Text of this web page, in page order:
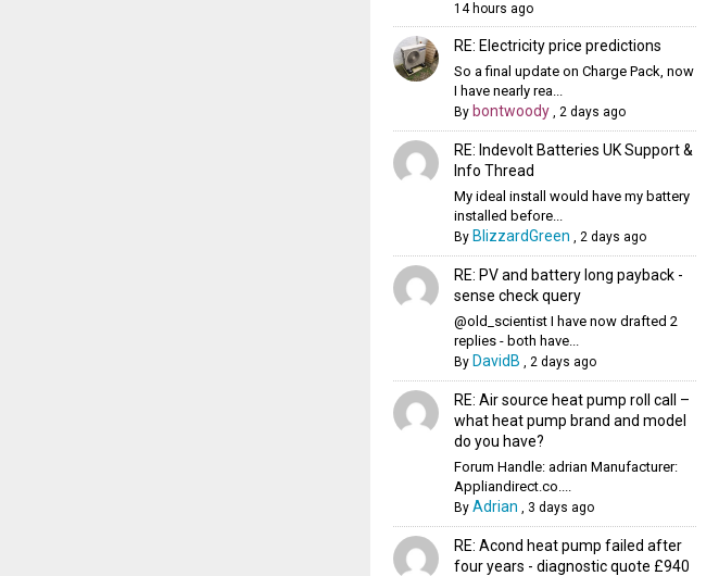
14 hours ago
RE: Electricity price predictions
So a final update on Charge Pack, now
I have nearly rea...
By bontwoody, 2 days ago
RE: Indevolt Batteries UK Support &
Info Thread
My ideal install would have my battery
installed before...
By BlizzardGreen , 2 days ago
RE: PV and battery long payback -
sense check query
@old_scientist I have now drafted 2
replies - both have...
By DavidB , 2 days ago
RE: Air source heat pump roll call –
what heat pump brand and model
do you have?
Forum Handle: adrian Manufacturer:
Appliandirect.co....
By Adrian , 3 days ago
RE: Acond heat pump failed after
four years - diagnostic quote £940